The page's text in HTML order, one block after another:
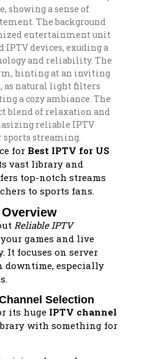
for Best IPTV for US
vast library and
top-notch streams
to sports fans.
Reliable IPTV
games and live
It focuses on server
downtime, especially
Selection
its huge IPTV channel
with something for